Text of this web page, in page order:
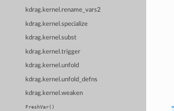
kdrag.kernel.rename_vars2
kdrag.kernel.specialize
kdrag.kernel.subst
kdrag.kernel.trigger
kdrag.kernel.unfold
kdrag.kernel.unfold_defns
kdrag.kernel.weaken
FreshVar()